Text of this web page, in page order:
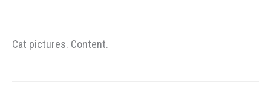
Cat pictures. Content.